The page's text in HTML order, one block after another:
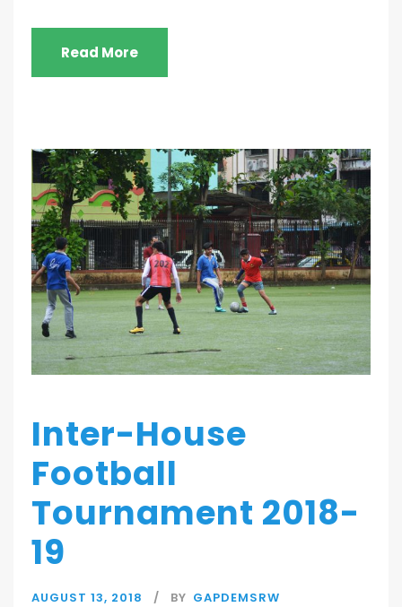
Read More
Inter-House
Football
Tournament 2018-
19
AUGUST 13, 2018 BY GAPDEMSRW